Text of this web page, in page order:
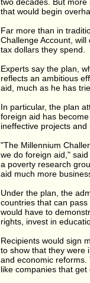
that would begin
Far more than in
Challenge Account,
tax dollars they spend.
Experts say the plan,
reflects an ambitious
aid, much as he has
In particular, the plan
foreign aid has
ineffective projects
"The Millennium
we do foreign aid,"
a poverty research
aid much more
Under the plan, the
countries that can
would have to
rights, invest in
Recipients would sign
to show that they were
and economic
like companies that